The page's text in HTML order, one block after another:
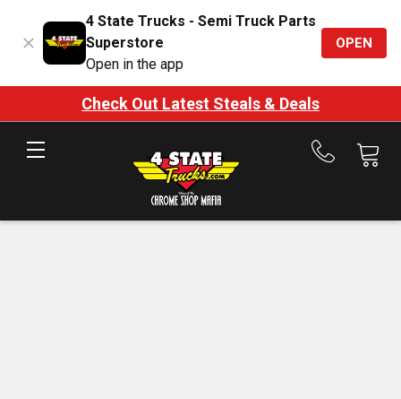
4 State Trucks - Semi Truck Parts
Superstore
Open in the app
OPEN
Check Out Latest Steals & Deals
Call